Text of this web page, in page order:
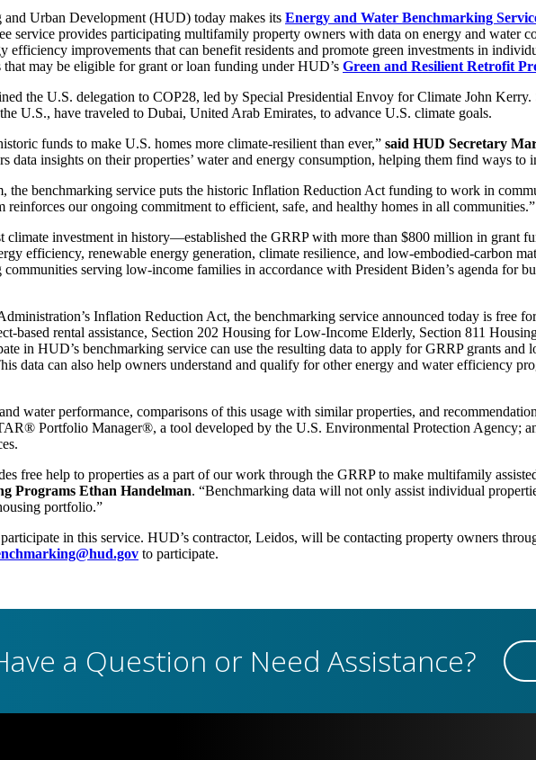
Urban Development (HUD) today makes its Energy and Water Benchmarking
service provides participating multifamily property owners with data on energy and water
improvements that can benefit residents and promote green investments in
may be eligible for grant or loan funding under HUD’s Green and Resilient Retrofit
the U.S. delegation to COP28, led by Special Presidential Envoy for Climate John
U.S., have traveled to Dubai, United Arab Emirates, to advance U.S. climate goals.
funds to make U.S. homes more climate-resilient than ever,” said HUD Secretary
insights on their properties’ water and energy consumption, helping them find ways to
benchmarking service puts the historic Inflation Reduction Act funding to work in
reinforces our ongoing commitment to efficient, safe, and healthy homes in all communities.”
investment in history—established the GRRP with more than $800 million in grant
efficiency, renewable energy generation, climate resilience, and low-embodied-carbon
serving low-income families in accordance with President Biden’s agenda for
Inflation Reduction Act, the benchmarking service announced today is free
based rental assistance, Section 202 Housing for Low-Income Elderly, Section 811
in HUD’s benchmarking service can use the resulting data to apply for GRRP grants
data can also help owners understand and qualify for other energy and water efficiency
water performance, comparisons of this usage with similar properties, and
Portfolio Manager®, a tool developed by the U.S. Environmental Protection Agency;
free help to properties as a part of our work through the GRRP to make multifamily
Programs Ethan Handelman. “Benchmarking data will not only assist individual
portfolio.”
in this service. HUD’s contractor, Leidos, will be contacting property owners
to participate.
a Question or Need Assistance?